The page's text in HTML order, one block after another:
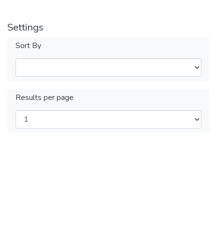
Settings
Sort By
Results per page